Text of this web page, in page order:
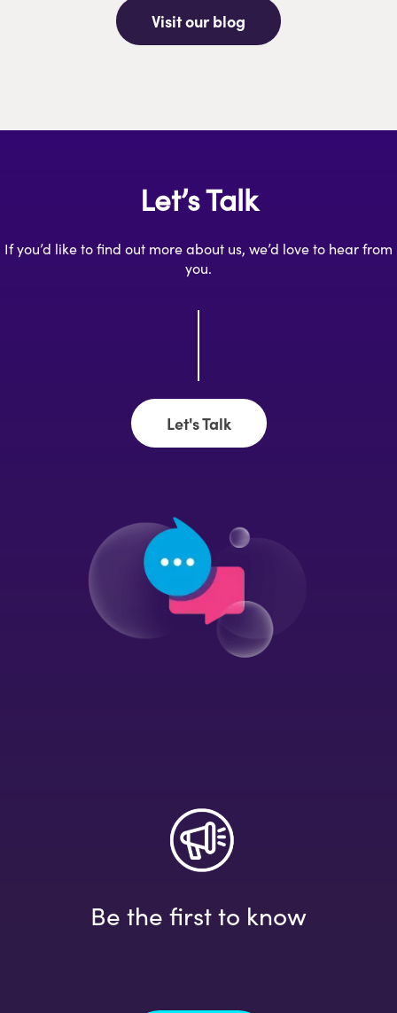
Visit our blog
Let’s Talk
If you’d like to find out more about us, we’d love to hear from
you.
Let's Talk
Be the first to know